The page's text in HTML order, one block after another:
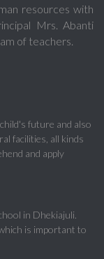
resources with
Mrs. Abanti
of teachers.
future and also
facilities, all kinds
and apply
in Dhekiajuli.
is important to